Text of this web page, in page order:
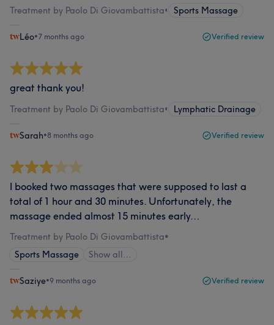
Treatment by Paolo Di Giovambattista• Sports Massage
Léo•7 months ago Verified review
great thank you!
Treatment by Paolo Di Giovambattista• Lymphatic Drainage
Sarah•8 months ago Verified review
I booked two massages that were supposed to last a
total of 1 hour and 30 minutes. Unfortunately, the
massage ended almost 15 minutes early…
Treatment by Paolo Di Giovambattista•
Sports Massage
Show all…
Saziye•9 months ago Verified review